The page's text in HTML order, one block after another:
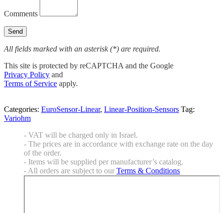
Comments
All fields marked with an asterisk (*) are required.
This site is protected by reCAPTCHA and the Google
Privacy Policy and
Terms of Service apply.
Categories: EuroSensor-Linear, Linear-Position-Sensors Tag:
Variohm
- VAT will be charged only in Israel.
- The prices are in accordance with exchange rate on the day
of the order.
- Items will be supplied per manufacturer’s catalog.
- All orders are subject to our Terms & Conditions